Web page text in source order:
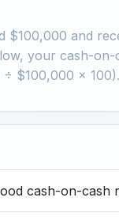
$100,000 and
your cash-on-
÷ $100,000 × 100).
cash-on-cash